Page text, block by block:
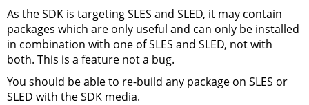
As the SDK is targeting SLES and SLED, it may contain
packages which are only useful and can only be installed
in combination with one of SLES and SLED, not with
both. This is a feature not a bug.
You should be able to re-build any package on SLES or
SLED with the SDK media.